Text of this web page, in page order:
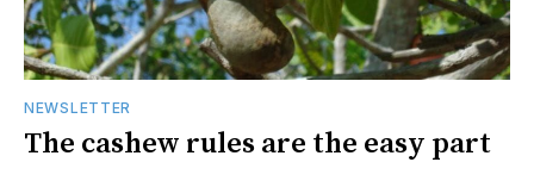
NEWSLETTER
The cashew rules are the easy part